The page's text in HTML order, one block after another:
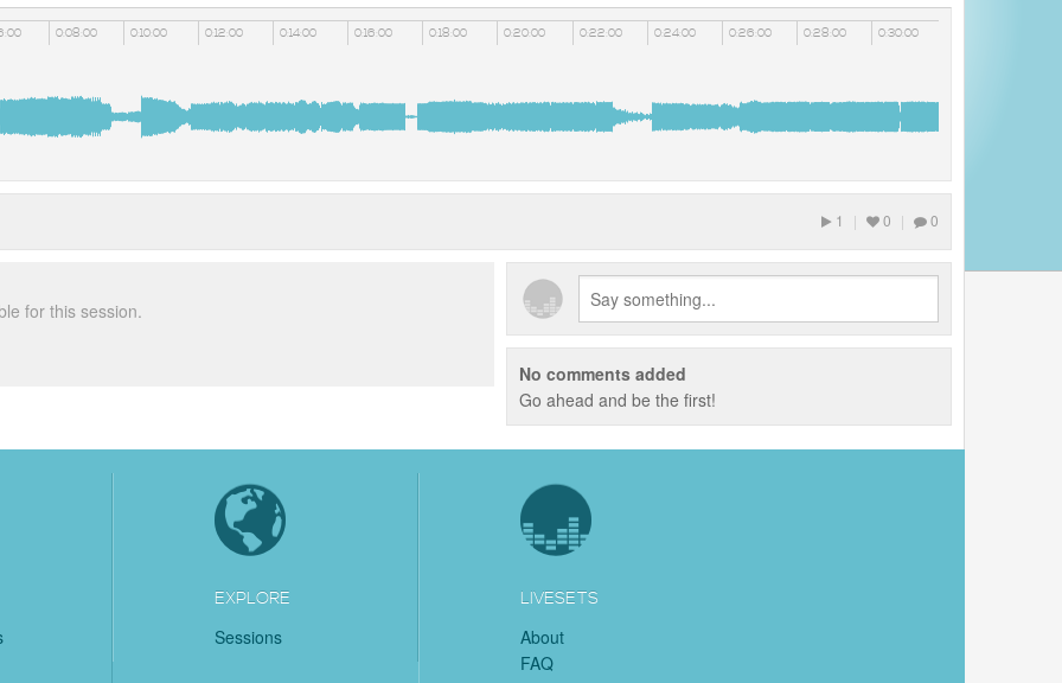
0:08:00 0:10:00 0:12:00 0:14:00 0:16:00 0:18:00 0:20:00 0:22:00 0:24:00 0:26:00 0:28:00 0:30:00
1 | 0 | 0
for this session.
No comments added
Go ahead and be the first!
EXPLORE
Sessions
LIVESETS
About
FAQ